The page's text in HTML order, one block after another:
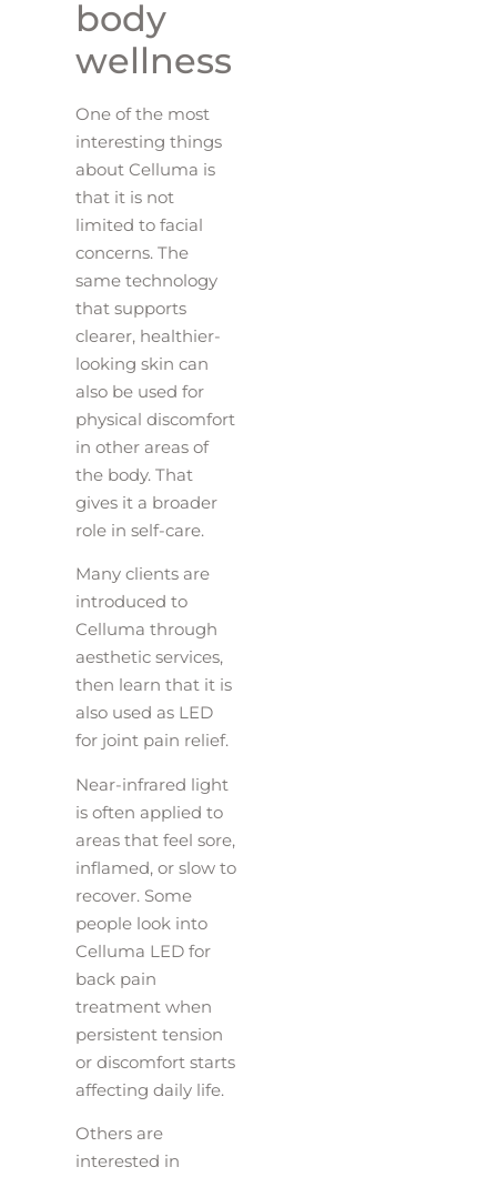
body
wellness
One of the most
interesting things
about Celluma is
that it is not
limited to facial
concerns. The
same technology
that supports
clearer, healthier-
looking skin can
also be used for
physical discomfort
in other areas of
the body. That
gives it a broader
role in self-care.
Many clients are
introduced to
Celluma through
aesthetic services,
then learn that it is
also used as LED
for joint pain relief.
Near-infrared light
is often applied to
areas that feel sore,
inflamed, or slow to
recover. Some
people look into
Celluma LED for
back pain
treatment when
persistent tension
or discomfort starts
affecting daily life.
Others are
interested in